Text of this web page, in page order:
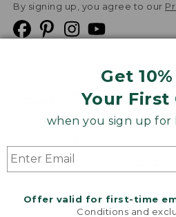
Get
Your First
when you sign up for
Offer valid for first-time
Conditions and
By signing up, you agree to our
Product Recalls
Targeted Advertising Opt Out